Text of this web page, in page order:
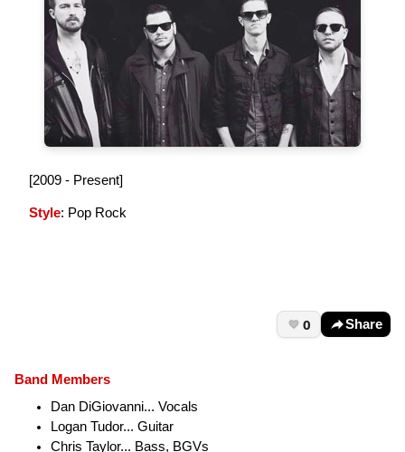
[2009 - Present]
Style: Pop Rock
0 Share
Band Members
Dan DiGiovanni... Vocals
Logan Tudor... Guitar
Chris Taylor... Bass, BGVs